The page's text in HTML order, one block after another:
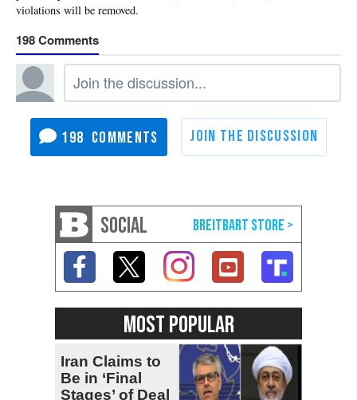
198
198
SOCIAL
MOST POPULAR
Iran Claims to
Be in ‘Final
Stages’ of Deal